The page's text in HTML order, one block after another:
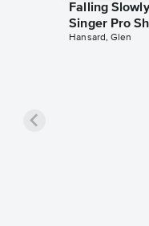
Falling
Singer Pro
Hansard, Glen